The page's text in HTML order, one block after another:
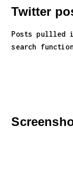
Twitter
Posts pullled
search